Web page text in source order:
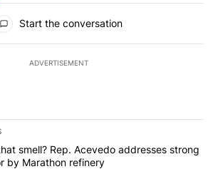
Start the conversation
ADVERTISEMENT
of the most commented articles in the last
"What's that smell? Rep. Acevedo
smell? Rep. Acevedo addresses strong
by Marathon refinery